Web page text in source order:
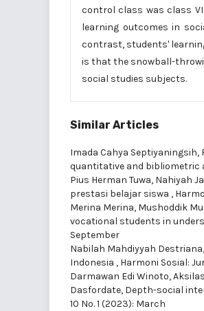
control class was class
learning outcomes in
contrast, students'
is that the snowball-
social studies subjects.
Similar Articles
Imada Cahya Septiyaningsih,
quantitative and bibliometric
Pius Herman Tuwa, Nahiyah
prestasi belajar siswa ,
Merina Merina, Mushoddik
vocational students in
September
Nabilah Mahdiyyah
Indonesia , Harmoni Sosial:
Darmawan Edi Winoto,
Dasfordate, Depth-social
10 No. 1 (2023): March